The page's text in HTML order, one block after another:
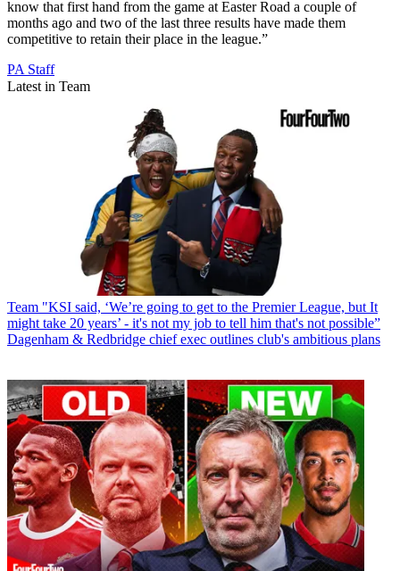
know that first hand from the game at Easter Road a couple of
months ago and two of the last three results have made them
competitive to retain their place in the league.”
PA Staff
Latest in Team
Team "KSI said, ‘We’re going to get to the Premier League, but It
might take 20 years’ - it's not my job to tell him that's not possible”
Dagenham & Redbridge chief exec outlines club's ambitious plans